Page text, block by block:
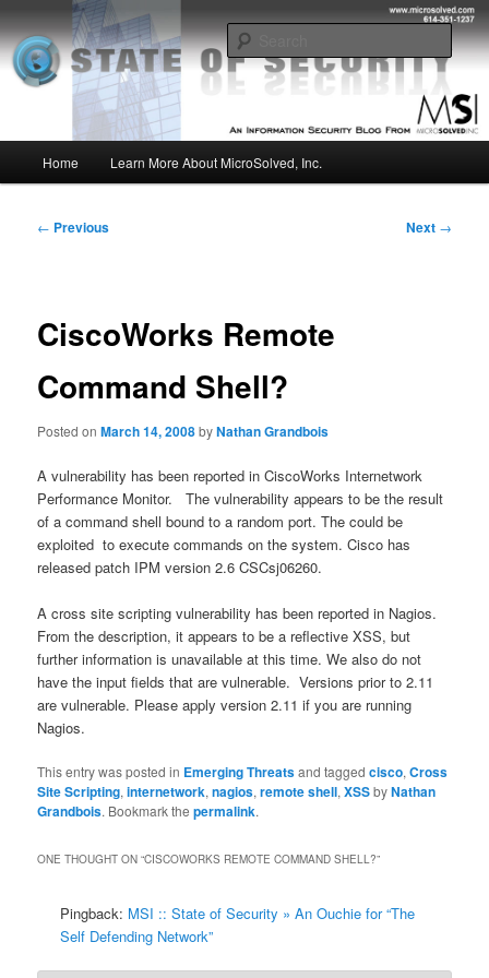
to
primary
contentMSI :: State of Security
Insight from the Information Security Experts
Home Learn More About MicroSolved, Inc.
Post
← Previous Next →
CiscoWorks Remote
Command Shell?
Posted onMarch 14, 2008byNathan Grandbois
A vulnerability has been reported in CiscoWorks Internetwork
Performance Monitor.
The vulnerability appears to be the result
of a command shell bound to a random port. The could be
exploited to execute commands on the system. Cisco has
released patch IPM version 2.6 CSCsj06260.
A cross site scripting vulnerability has been reported in Nagios.
From the description, it appears to be a reflective XSS, but
further information is unavailable at this time. We also do not
have the input fields that are vulnerable. Versions prior to 2.11
are vulnerable. Please apply version 2.11 if you are running
Nagios.
This entry was posted in Emerging Threatsand taggedcisco,Cross
Site Scripting,internetwork,nagios,remote shell,XSSbyNathan
Grandbois. Bookmark thepermalink.
ONE THOUGHT ON “CISCOWORKS REMOTE COMMAND SHELL?”
Pingback: MSI :: State of Security » An Ouchie for “The
Self Defending Network”